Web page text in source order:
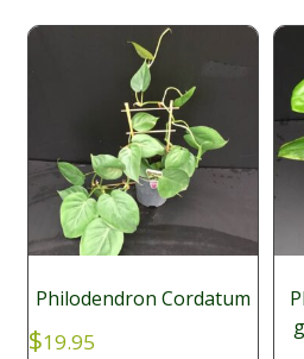
Philodendron Cordatum
$19.95